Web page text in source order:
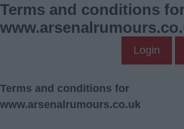
Terms and conditions
Login
Terms and conditions for
www.arsenalrumours.co.uk